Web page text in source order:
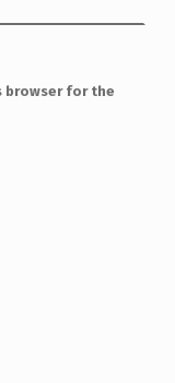
browser for the